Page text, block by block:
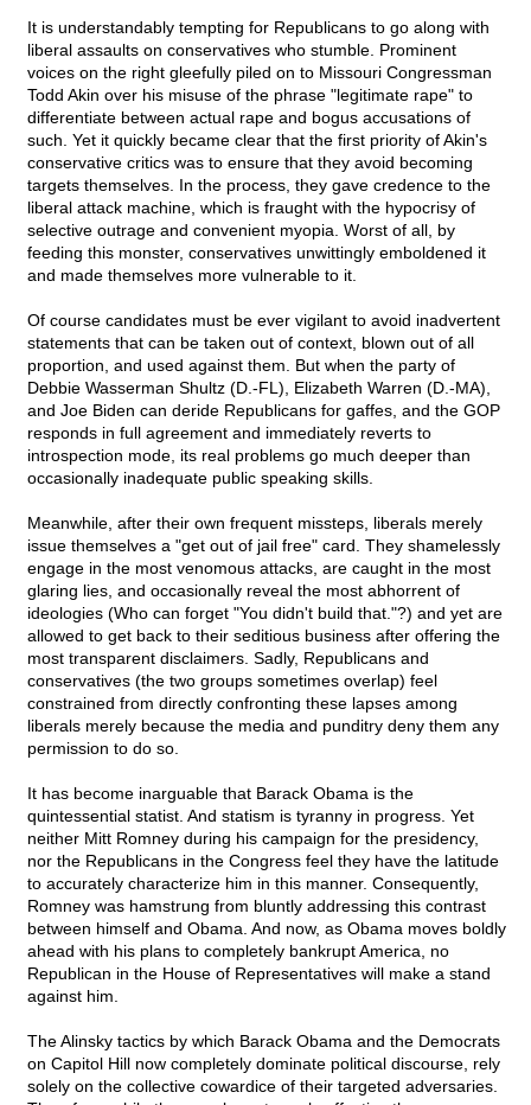
It is understandably tempting for Republicans to go along with
liberal assaults on conservatives who stumble. Prominent
voices on the right gleefully piled on to Missouri Congressman
Todd Akin over his misuse of the phrase "legitimate rape" to
differentiate between actual rape and bogus accusations of
such. Yet it quickly became clear that the first priority of Akin's
conservative critics was to ensure that they avoid becoming
targets themselves. In the process, they gave credence to the
liberal attack machine, which is fraught with the hypocrisy of
selective outrage and convenient myopia. Worst of all, by
feeding this monster, conservatives unwittingly emboldened it
and made themselves more vulnerable to it.
Of course candidates must be ever vigilant to avoid inadvertent
statements that can be taken out of context, blown out of all
proportion, and used against them. But when the party of
Debbie Wasserman Shultz (D.-FL), Elizabeth Warren (D.-MA),
and Joe Biden can deride Republicans for gaffes, and the GOP
responds in full agreement and immediately reverts to
introspection mode, its real problems go much deeper than
occasionally inadequate public speaking skills.
Meanwhile, after their own frequent missteps, liberals merely
issue themselves a "get out of jail free" card. They shamelessly
engage in the most venomous attacks, are caught in the most
glaring lies, and occasionally reveal the most abhorrent of
ideologies (Who can forget "You didn't build that."?) and yet are
allowed to get back to their seditious business after offering the
most transparent disclaimers. Sadly, Republicans and
conservatives (the two groups sometimes overlap) feel
constrained from directly confronting these lapses among
liberals merely because the media and punditry deny them any
permission to do so.
It has become inarguable that Barack Obama is the
quintessential statist. And statism is tyranny in progress. Yet
neither Mitt Romney during his campaign for the presidency,
nor the Republicans in the Congress feel they have the latitude
to accurately characterize him in this manner. Consequently,
Romney was hamstrung from bluntly addressing this contrast
between himself and Obama. And now, as Obama moves boldly
ahead with his plans to completely bankrupt America, no
Republican in the House of Representatives will make a stand
against him.
The Alinsky tactics by which Barack Obama and the Democrats
on Capitol Hill now completely dominate political discourse, rely
solely on the collective cowardice of their targeted adversaries.